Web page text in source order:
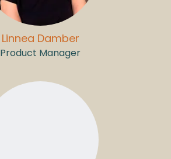
Linnea Damber
Product Manager